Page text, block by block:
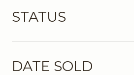
STATUS
DATE SOLD